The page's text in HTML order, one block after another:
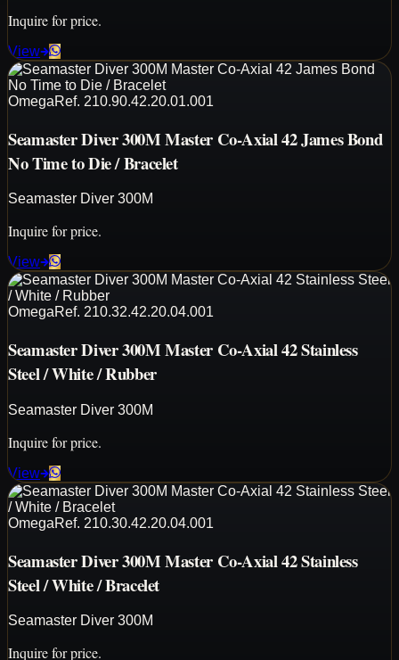
Inquire for price.
View
OmegaRef. 210.90.42.20.01.001
Seamaster Diver 300M Master Co-Axial 42 James Bond
No Time to Die / Bracelet
Seamaster Diver 300M
Inquire for price.
View
OmegaRef. 210.32.42.20.04.001
Seamaster Diver 300M Master Co-Axial 42 Stainless
Steel / White / Rubber
Seamaster Diver 300M
Inquire for price.
View
OmegaRef. 210.30.42.20.04.001
Seamaster Diver 300M Master Co-Axial 42 Stainless
Steel / White / Bracelet
Seamaster Diver 300M
Inquire for price.